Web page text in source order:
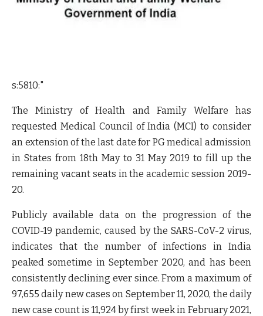
s:5810:"
The Ministry of Health and Family Welfare has
requested Medical Council of India (MCI) to consider
an extension of the last date for PG medical admission
in States from 18th May to 31 May 2019 to fill up the
remaining vacant seats in the academic session 2019-
20.
Publicly available data on the progression of the
COVID-19 pandemic, caused by the SARS-CoV-2 virus,
indicates that the number of infections in India
peaked sometime in September 2020, and has been
consistently declining ever since. From a maximum of
97,655 daily new cases on September 11, 2020, the daily
new case count is 11,924 by first week in February 2021,